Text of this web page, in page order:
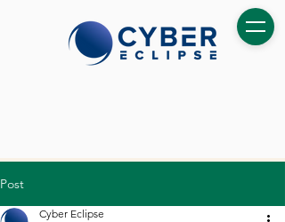
Post
Cyber Eclipse